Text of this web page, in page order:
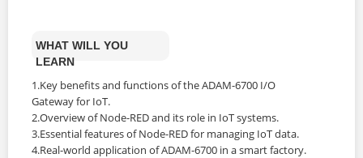
WHAT WILL YOU
LEARN
1.Key benefits and functions of the ADAM-6700 I/O
Gateway for IoT.
2.Overview of Node-RED and its role in IoT systems.
3.Essential features of Node-RED for managing IoT data.
4.Real-world application of ADAM-6700 in a smart factory.